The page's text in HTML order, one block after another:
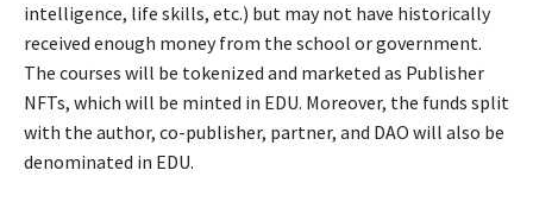
intelligence, life skills, etc.) but may not have historically
received enough money from the school or government.
The courses will be tokenized and marketed as Publisher
NFTs, which will be minted in EDU. Moreover, the funds split
with the author, co-publisher, partner, and DAO will also be
denominated in EDU.